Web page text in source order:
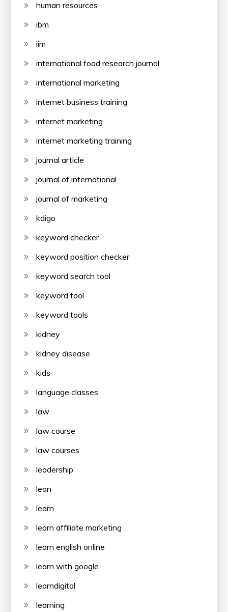
human resources
ibm
iim
international food research journal
international marketing
internet business training
internet marketing
internet marketing training
journal article
journal of international
journal of marketing
kdigo
keyword checker
keyword position checker
keyword search tool
keyword tool
keyword tools
kidney
kidney disease
kids
language classes
law
law course
law courses
leadership
lean
learn
learn affiliate marketing
learn english online
learn with google
learndigital
learning